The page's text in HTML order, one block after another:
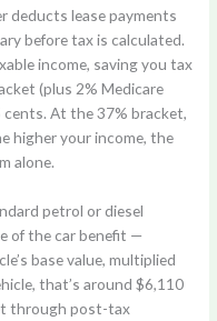
deducts lease payments
before tax is calculated.
income, saving you tax
(plus 2% Medicare
cents. At the 37% bracket,
higher your income, the
alone.
petrol or diesel
of the car benefit —
base value, multiplied
that’s around $6,110
through post-tax